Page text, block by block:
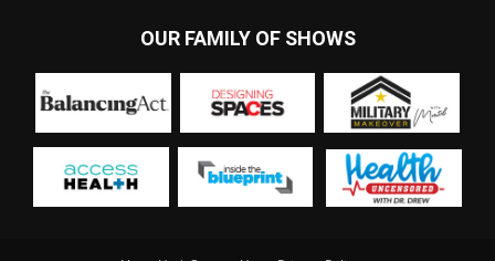
OUR FAMILY OF SHOWS